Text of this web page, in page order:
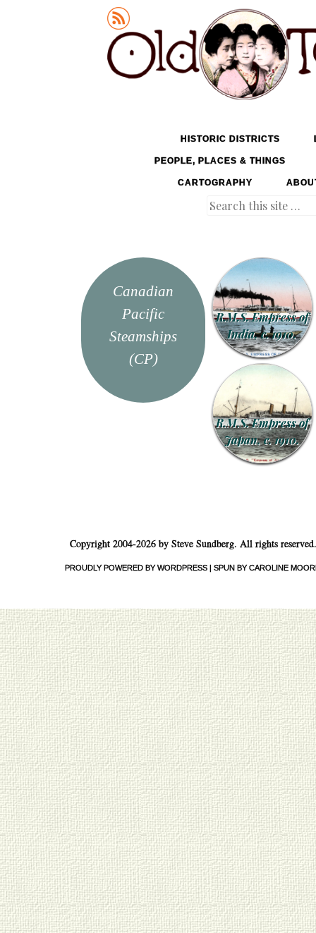
Old Tokyo
MENU
SKIP TO CONTENTHISTORIC DISTRICTS
PEOPLE, PLACES & THINGS
CARTOGRAPHY
Search
Canadian
Pacific
Steamships
(CP)
R.M.S. Empress of
India, c. 1910.
R.M.S. Empress of
Japan, c. 1910.
Copyright 2004-2026 by Steve Sundberg. All rights reserved.
PROUDLY POWERED BY WORDPRESS | SPUN BY CAROLINE